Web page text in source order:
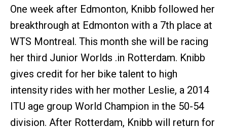
One week after Edmonton, Knibb followed her
breakthrough at Edmonton with a 7th place at
WTS Montreal. This month she will be racing
her third Junior Worlds .in Rotterdam. Knibb
gives credit for her bike talent to high
intensity rides with her mother Leslie, a 2014
ITU age group World Champion in the 50-54
division. After Rotterdam, Knibb will return for